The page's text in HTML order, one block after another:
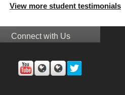
View more student testimonials
Connect with Us